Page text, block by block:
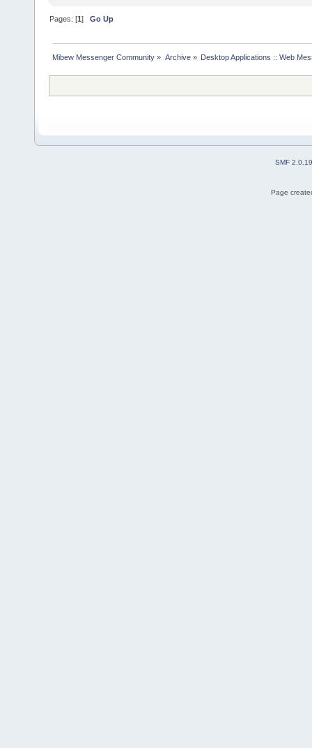
Pages: [1]Go Up
Mibew Messenger Community » Archive» Desktop Applications :: Web
SMF 2.0.19
Page